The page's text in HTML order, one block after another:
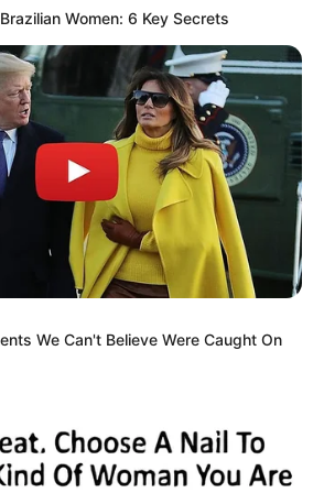
dark, with you between my arms
an angel in person
of You
Women: 6 Key Secrets
We Can't Believe Were Caught On